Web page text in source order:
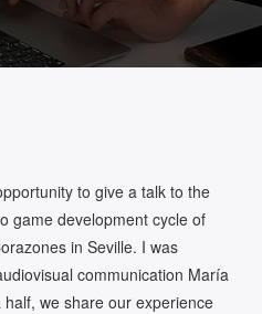
to give a talk to the
game development cycle of
in Seville. I was
communication María
we share our experience